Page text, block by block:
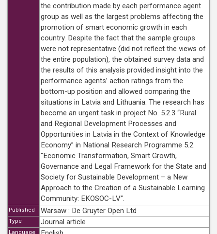
the contribution made by each performance agent
group as well as the largest problems affecting the
promotion of smart economic growth in each
country. Despite the fact that the sample groups
were not representative (did not reflect the views of
the entire population), the obtained survey data and
the results of this analysis provided insight into the
performance agents’ action ratings from the
bottom-up position and allowed comparing the
situations in Latvia and Lithuania. The research has
become an urgent task in project No. 5.2.3 “Rural
and Regional Development Processes and
Opportunities in Latvia in the Context of Knowledge
Economy” in National Research Programme 5.2.
"Economic Transformation, Smart Growth,
Governance and Legal Framework for the State and
Society for Sustainable Development – a New
Approach to the Creation of a Sustainable Learning
Community: EKOSOC-LV”.
Published Warsaw : De Gruyter Open Ltd
Type Journal article
Language